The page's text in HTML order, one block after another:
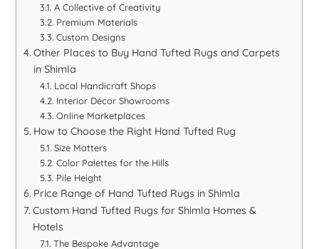
A Collective of Creativity
Premium Materials
Custom Designs
Other Places to Buy Hand Tufted Rugs and Carpets
in Shimla
Local Handicraft Shops
Interior Décor Showrooms
Online Marketplaces
How to Choose the Right Hand Tufted Rug
Size Matters
Color Palettes for the Hills
Pile Height
Price Range of Hand Tufted Rugs in Shimla
Custom Hand Tufted Rugs for Shimla Homes &
Hotels
The Bespoke Advantage